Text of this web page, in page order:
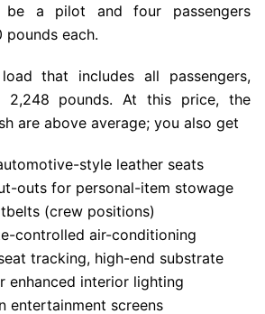
a pilot and four passengers
each.
that includes all passengers,
2,248 pounds. At this price, the
are above average; you also get
style leather seats
outs for personal-item stowage
(crew positions)
controlled air-conditioning
tracking, high-end substrate
enhanced interior lighting
entertainment screens